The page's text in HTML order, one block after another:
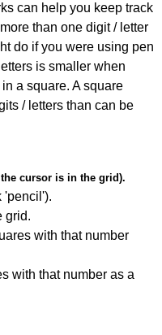
can help you keep track
than one digit / letter
do if you were using pen
is smaller when
a square. A square
/ letters than can be
cursor is in the grid).
'pencil').
grid.
with that number
with that number as a